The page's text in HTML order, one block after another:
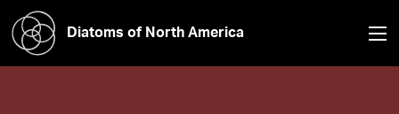
Diatoms of North America